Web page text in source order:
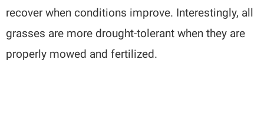
recover when conditions improve. Interestingly, all
grasses are more drought-tolerant when they are
properly mowed and fertilized.